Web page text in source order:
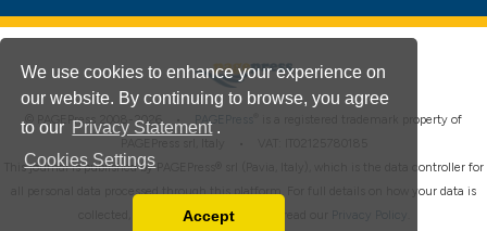
We use cookies to enhance your experience on
our website. By continuing to browse, you agree
to our Privacy Statement .
Cookies Settings
Accept
© PAGEPress 2008-2026 • PAGEPress
is a registered trademark property of
This journal is published by PAGEPress® srl (Pavia, Italy), which is the data controller for
all personal data processed through this platform. For full details on how your data is
collected, used and protected, please read our